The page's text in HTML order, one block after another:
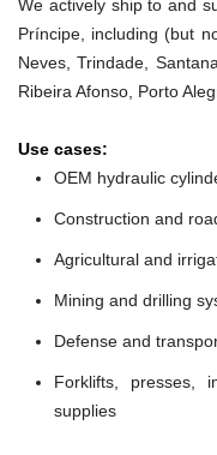
We actively ship to and
Príncipe, including (but
Neves, Trindade,
Ribeira Afonso, Porto
Use cases:
OEM hydraulic
Construction and
Agricultural and
Mining and drilling
Defense and
Forklifts, presses,
supplies